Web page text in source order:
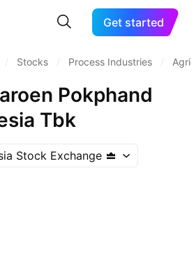
Get started
Stocks Process Industries
Pokphand
Tbk
Stock Exchange